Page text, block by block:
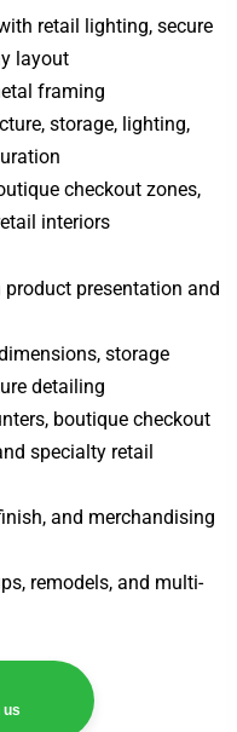
retail lighting, secure
layout
framing
storage, lighting,
checkout zones,
interiors
presentation and
storage
detailing
boutique checkout
specialty retail
and merchandising
remodels, and multi-
us